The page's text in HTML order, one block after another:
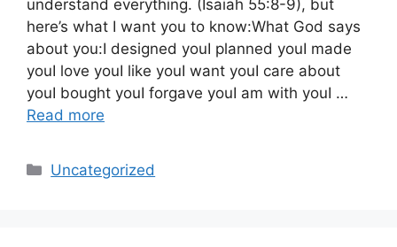
understand everything. (Isaiah 55:8-9), but
here’s what I want you to know:What God says
about you:I designed youI planned youI made
youI love youI like youI want youI care about
youI bought youI forgave youI am with youI …
Read more
Categories
Uncategorized